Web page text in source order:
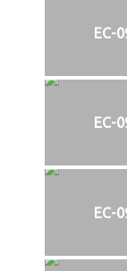
EC-
EC-
EC-